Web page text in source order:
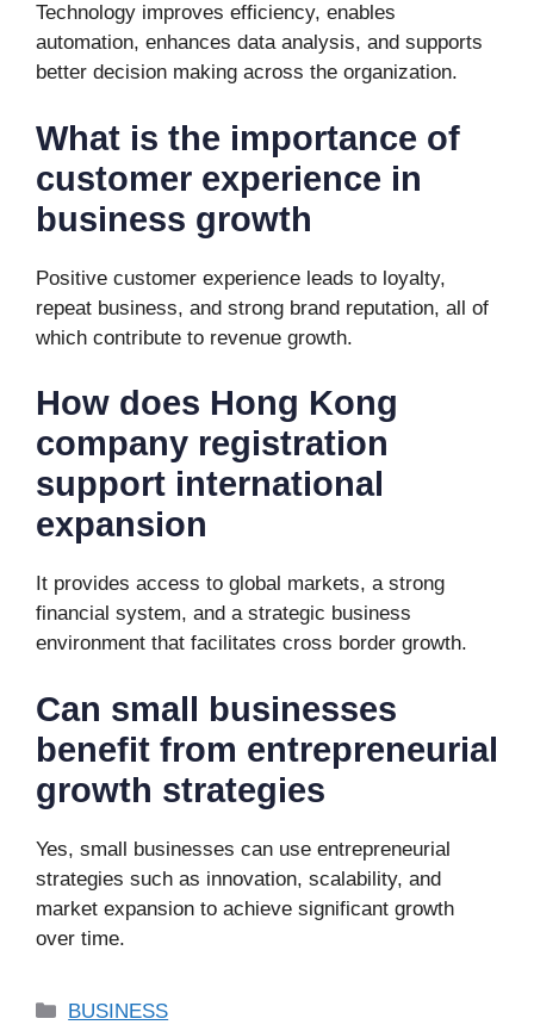
Technology improves efficiency, enables
automation, enhances data analysis, and supports
better decision making across the organization.
What is the importance of
customer experience in
business growth
Positive customer experience leads to loyalty,
repeat business, and strong brand reputation, all of
which contribute to revenue growth.
How does Hong Kong
company registration
support international
expansion
It provides access to global markets, a strong
financial system, and a strategic business
environment that facilitates cross border growth.
Can small businesses
benefit from entrepreneurial
growth strategies
Yes, small businesses can use entrepreneurial
strategies such as innovation, scalability, and
market expansion to achieve significant growth
over time.
Categories
BUSINESS